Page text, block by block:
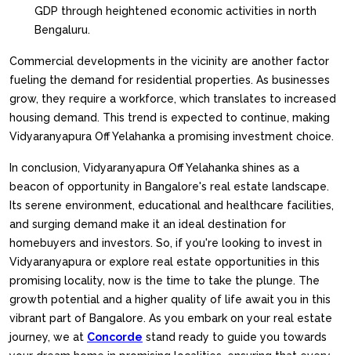
GDP through heightened economic activities in north
Bengaluru.
Commercial developments in the vicinity are another factor
fueling the demand for residential properties. As businesses
grow, they require a workforce, which translates to increased
housing demand. This trend is expected to continue, making
Vidyaranyapura Off Yelahanka a promising investment choice.
In conclusion, Vidyaranyapura Off Yelahanka shines as a
beacon of opportunity in Bangalore's real estate landscape.
Its serene environment, educational and healthcare facilities,
and surging demand make it an ideal destination for
homebuyers and investors. So, if you're looking to invest in
Vidyaranyapura or explore real estate opportunities in this
promising locality, now is the time to take the plunge. The
growth potential and a higher quality of life await you in this
vibrant part of Bangalore. As you embark on your real estate
journey, we at Concorde stand ready to guide you towards